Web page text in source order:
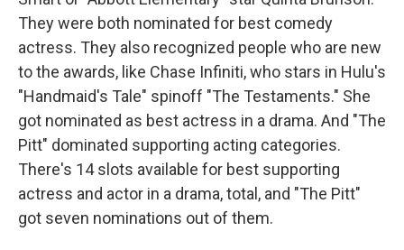
They were both nominated for best comedy
actress. They also recognized people who are new
to the awards, like Chase Infiniti, who stars in Hulu's
"Handmaid's Tale" spinoff "The Testaments." She
got nominated as best actress in a drama. And "The
Pitt" dominated supporting acting categories.
There's 14 slots available for best supporting
actress and actor in a drama, total, and "The Pitt"
got seven nominations out of them.